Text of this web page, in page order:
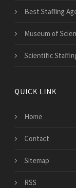
Best Staffing
Museum of
Scientific
QUICK LINK
Home
Contact
Sitemap
RSS